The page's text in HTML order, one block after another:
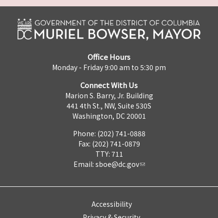
Office Hours
Monday - Friday 9:00 am to 5:30 pm
Connect With Us
Marion S. Barry, Jr. Building
441 4th St., NW, Suite 530S
Washington, DC 20001
Phone: (202) 741-0888
Fax: (202) 741-0879
TTY: 711
Email: sboe@dc.gov
Accessibility